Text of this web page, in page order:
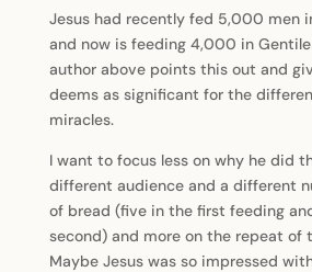
Jesus had recently fed 5,000 men
and now is feeding 4,000 in Gentile
author above points this out and
deems as significant for the
miracles.
I want to focus less on why he did
different audience and a different
of bread (five in the first feeding
second) and more on the repeat of
Maybe Jesus was so impressed